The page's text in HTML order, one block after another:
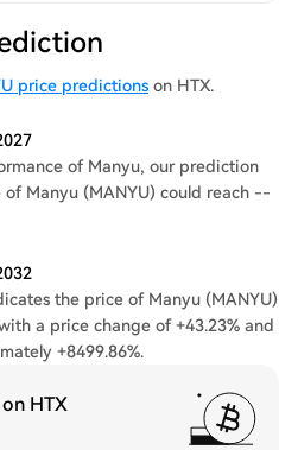
price predictions on HTX.
of Manyu, our prediction
Manyu (MANYU) could reach --
the price of Manyu (MANYU)
a price change of +43.23% and
+8499.86%.
HTX